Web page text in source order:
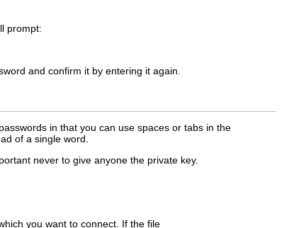
prompt:
and confirm it by entering it again.
in that you can use spaces or tabs in the
of a single word.
never to give anyone the private key.
you want to connect. If the file